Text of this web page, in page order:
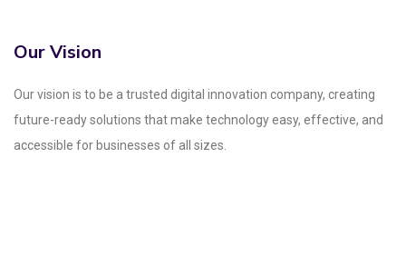
Our Vision
Our vision is to be a trusted digital innovation company, creating
future-ready solutions that make technology easy, effective, and
accessible for businesses of all sizes.